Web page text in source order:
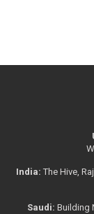
India: The Hive,
Saudi: Building